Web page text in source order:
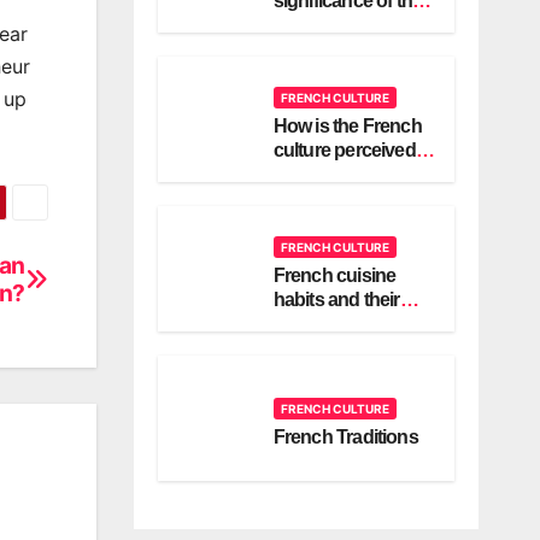
FRENCH CULTURE
How is the French
culture perceived in
FRENCH CULTURE
French cuisine
habits and their
FRENCH CULTURE
French Traditions